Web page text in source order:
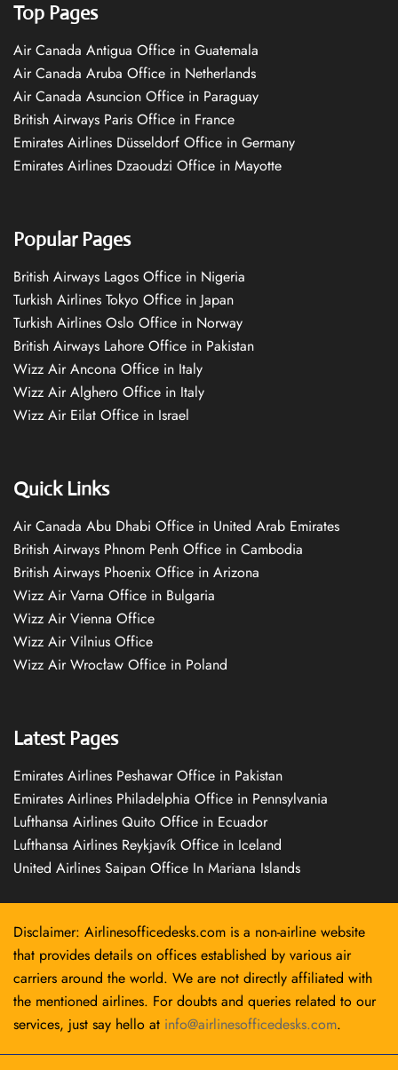
Top Pages
Air Canada Antigua Office in Guatemala
Air Canada Aruba Office in Netherlands
Air Canada Asuncion Office in Paraguay
British Airways Paris Office in France
Emirates Airlines Düsseldorf Office in Germany
Emirates Airlines Dzaoudzi Office in Mayotte
Popular Pages
British Airways Lagos Office in Nigeria
Turkish Airlines Tokyo Office in Japan
Turkish Airlines Oslo Office in Norway
British Airways Lahore Office in Pakistan
Wizz Air Ancona Office in Italy
Wizz Air Alghero Office in Italy
Wizz Air Eilat Office in Israel
Quick Links
Air Canada Abu Dhabi Office in United Arab Emirates
British Airways Phnom Penh Office in Cambodia
British Airways Phoenix Office in Arizona
Wizz Air Varna Office in Bulgaria
Wizz Air Vienna Office
Wizz Air Vilnius Office
Wizz Air Wrocław Office in Poland
Latest Pages
Emirates Airlines Peshawar Office in Pakistan
Emirates Airlines Philadelphia Office in Pennsylvania
Lufthansa Airlines Quito Office in Ecuador
Lufthansa Airlines Reykjavík Office in Iceland
United Airlines Saipan Office In Mariana Islands
Disclaimer: Airlinesofficedesks.com is a non-airline website
that provides details on offices established by various air
carriers around the world. We are not directly affiliated with
the mentioned airlines. For doubts and queries related to our
services, just say hello at info@airlinesofficedesks.com.